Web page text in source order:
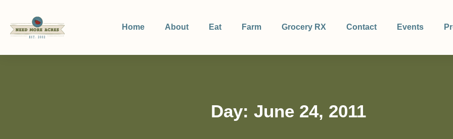
Home About Eat Farm Grocery RX Contact Events
Day: June 24, 2011